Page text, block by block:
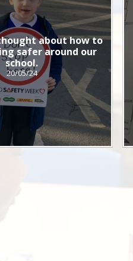
about how to
safer around our
school.
20/05/24